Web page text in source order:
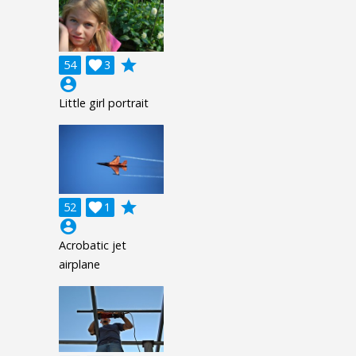
54 3

grade
account_circle
Little girl portrait
52 1

grade
account_circle
Acrobatic jet
airplane